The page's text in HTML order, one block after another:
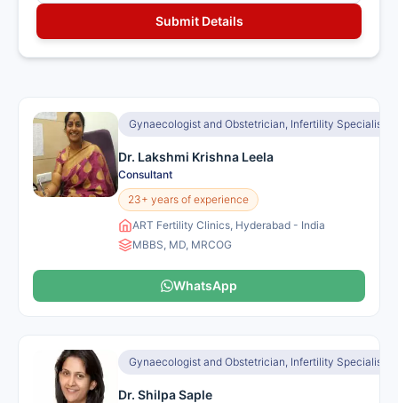
Gynaecologist and Obstetrician, Infertility Specialist,
Dr. Lakshmi Krishna Leela
Consultant
23+ years of experience
ART Fertility Clinics, Hyderabad - India
MBBS, MD, MRCOG
WhatsApp
Gynaecologist and Obstetrician, Infertility Specialist,
Dr. Shilpa Saple